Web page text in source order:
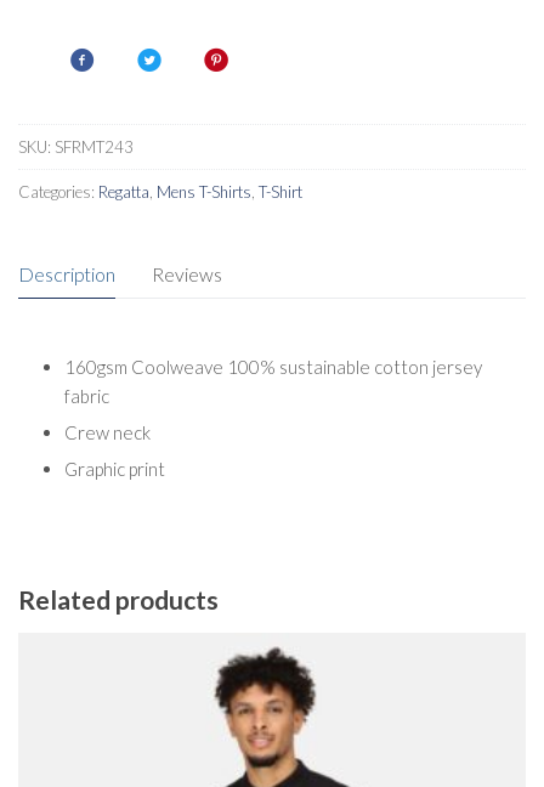
SKU: SFRMT243
Categories: Regatta Mens T-Shirts T-Shirt
Description Reviews
160gsm Coolweave 100% sustainable cotton jersey
fabric
Crew neck
Graphic print
Related products